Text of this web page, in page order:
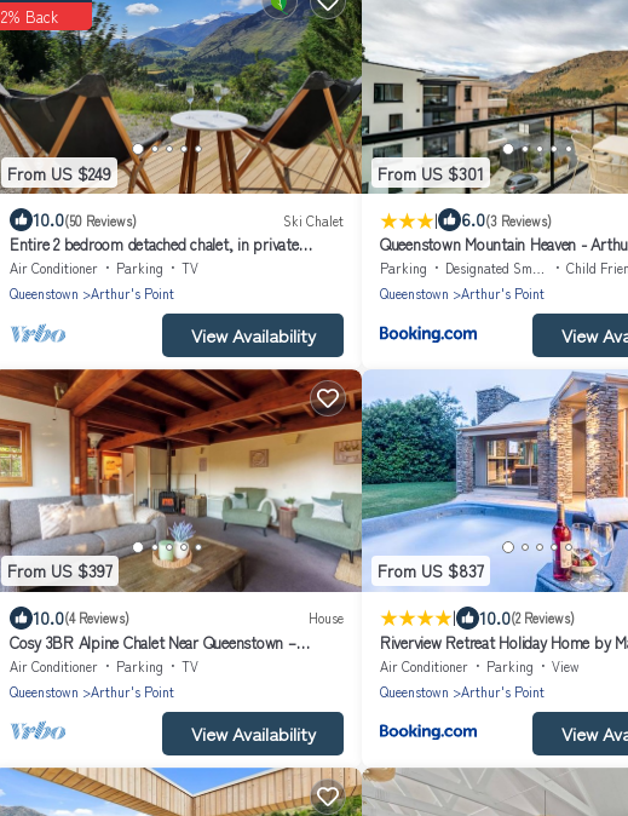
From US $249
2% Back
10.0(50 Reviews) Ski Chalet
Entire 2 bedroom detached chalet, in private
woodland with valley views.
Air Conditioner Parking
TV
Queenstown
Arthur's Point
View Availability
From US $301
| 6.0(3 Reviews)
Queenstown Mountain Heaven -
Holiday Apartment
Parking Designated Smoking Area
Child
Queenstown
Arthur's Point
View
From US $397
10.0(4 Reviews) House
Cosy 3BR Alpine Chalet Near Queenstown –
Family-Friendly & Minutes to Mountains
Air Conditioner Parking
TV
Queenstown
Arthur's Point
View Availability
From US $837
| 10.0(2 Reviews)
Riverview Retreat Holiday Home by
Air Conditioner Parking
View
Queenstown
Arthur's Point
View